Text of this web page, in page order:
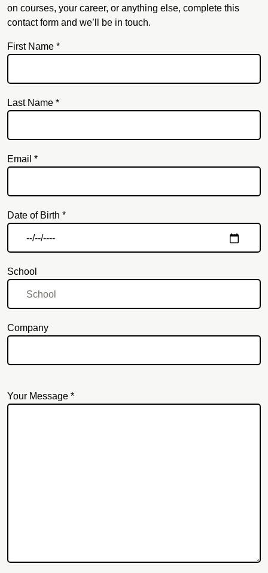
on courses, your career, or anything else, complete this
contact form and we’ll be in touch.
First Name *
Last Name *
Email *
Date of Birth *
School
Company
Your Message *